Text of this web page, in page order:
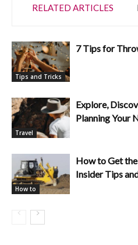
RELATED ARTICLES
Tips and Tricks
7 Tips for
Travel
Explore,
Planning Your
How to
How to Get
Insider Tips